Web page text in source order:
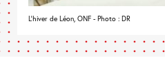
L'hiver de Léon, ONF - Photo : DR